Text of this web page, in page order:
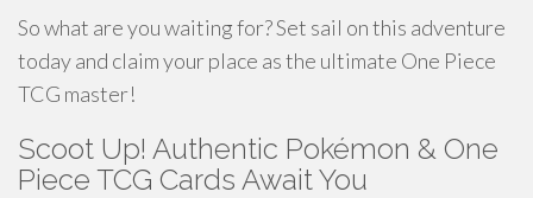
So what are you waiting for? Set sail on this adventure
today and claim your place as the ultimate One Piece
TCG master!
Scoot Up! Authentic Pokémon & One
Piece TCG Cards Await You